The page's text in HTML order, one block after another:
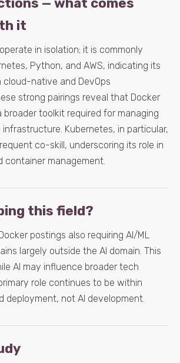
— what comes
it
in isolation; it is commonly
Python, and AWS, indicating its
native and DevOps
strong pairings reveal that Docker
broader toolkit required for managing
Kubernetes, in particular,
co-skill, underscoring its role in
container management.
this field?
postings also requiring AI/ML
largely outside the AI domain. This
AI may influence broader tech
role continues to be within
deployment, not AI development.